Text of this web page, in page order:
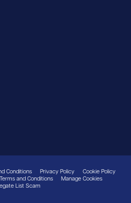
Conditions Privacy Policy
Cookie Policy
Terms and Conditions
Manage Cookies
List Scam